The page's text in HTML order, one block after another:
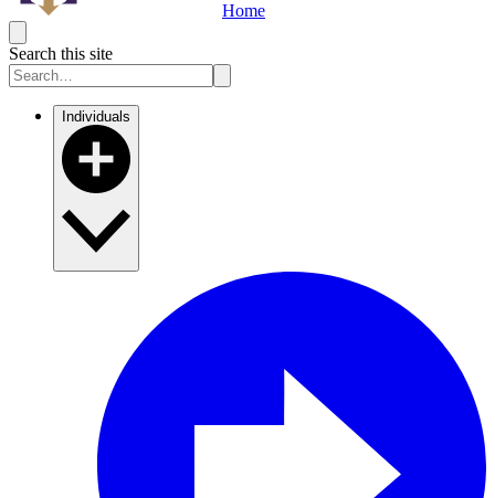
Home
Search this site
Individuals